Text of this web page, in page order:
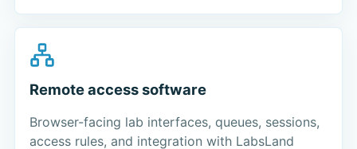
Remote access software
Browser-facing lab interfaces, queues, sessions,
access rules, and integration with LabsLand